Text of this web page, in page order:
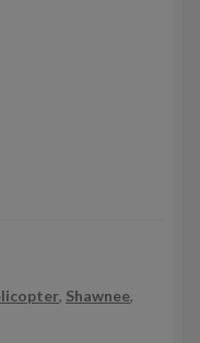
, Shawnee,